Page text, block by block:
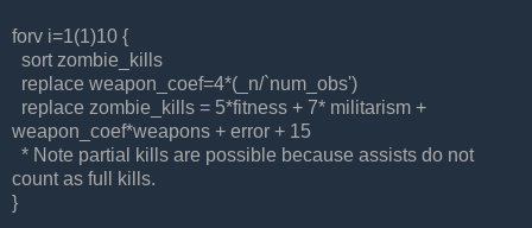
forv i=1(1)10 {
sort zombie_kills
replace weapon_coef=4*(_n/`num_obs')
replace zombie_kills = 5*fitness + 7* militarism +
weapon_coef*weapons + error + 15
* Note partial kills are possible because assists do not
count as full kills.
}